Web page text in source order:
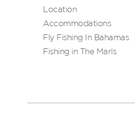
Location
Accommodations
Fly Fishing In Bahamas
Fishing in The Marls